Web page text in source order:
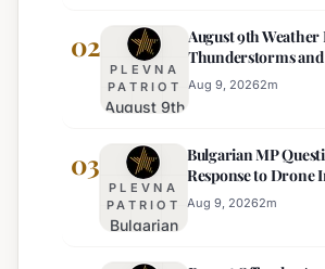
Mandatory
Dual-
Currency
Price
Euro
Becomes
Sole
Official
02
PLEVNA
PATRIOT
August 9th
Forecast:
Thunderstorms
and
Temperature
August 9th Weather
Thunderstorms
Drops Expected
Aug 9, 20262m
03
PLEVNA
PATRIOT
Bulgarian
Bulgarian MP
Response to Drone
Kardam
Aug 9, 20262m